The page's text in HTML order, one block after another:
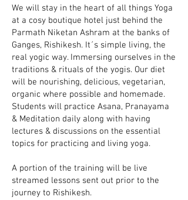
We will stay in the heart of all things Yoga
at a cosy boutique hotel just behind the
Parmath Niketan Ashram at the banks of
Ganges, Rishikesh. It´s simple living, the
real yogic way. Immersing ourselves in the
traditions & rituals of the yogis. Our diet
will be nourishing, delicious, vegetarian,
organic where possible and homemade.
Students will practice Asana, Pranayama
& Meditation daily along with having
lectures & discussions on the essential
topics for practicing and living yoga.
A portion of the training will be live
streamed lessons sent out prior to the
journey to Rishikesh.